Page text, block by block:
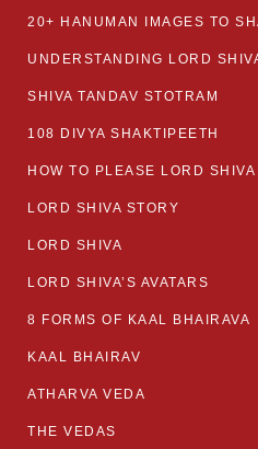
20+ HANUMAN IMAGES TO
UNDERSTANDING LORD
SHIVA TANDAV STOTRAM
108 DIVYA SHAKTIPEETH
HOW TO PLEASE LORD SHIVA
LORD SHIVA STORY
LORD SHIVA
LORD SHIVA’S AVATARS
8 FORMS OF KAAL BHAIRAVA
KAAL BHAIRAV
ATHARVA VEDA
THE VEDAS